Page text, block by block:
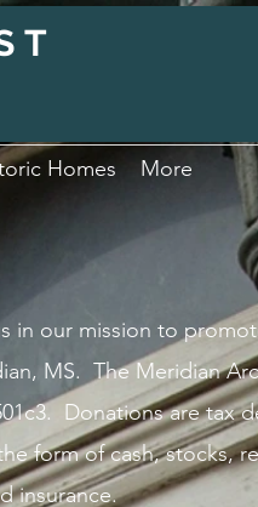
Homes More
in our mission to
MS. The Meridian
Donations are tax
form of cash, stocks,
insurance.